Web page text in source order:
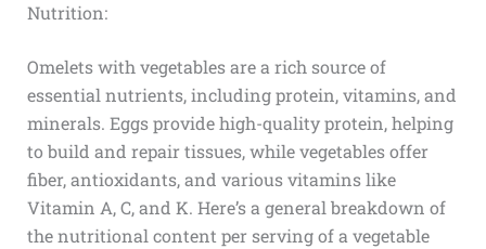
Nutrition:
Omelets with vegetables are a rich source of
essential nutrients, including protein, vitamins, and
minerals. Eggs provide high-quality protein, helping
to build and repair tissues, while vegetables offer
fiber, antioxidants, and various vitamins like
Vitamin A, C, and K. Here’s a general breakdown of
the nutritional content per serving of a vegetable